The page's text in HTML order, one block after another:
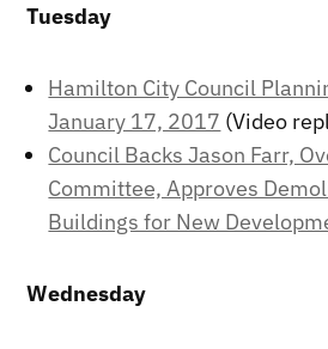
Tuesday
Hamilton City Council
January 17, 2017 (Video
Council Backs Jason Farr,
Committee, Approves
Buildings for New
Wednesday